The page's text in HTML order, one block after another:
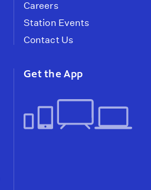
Careers
Station Events
Contact Us
Get the App